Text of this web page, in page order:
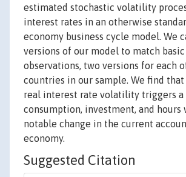
estimated stochastic volatility
interest rates in an otherwise
economy business cycle model. We
versions of our model to match
observations, two versions for each
countries in our sample. We find that
real interest rate volatility triggers
consumption, investment, and hours
notable change in the current
economy.
Suggested Citation